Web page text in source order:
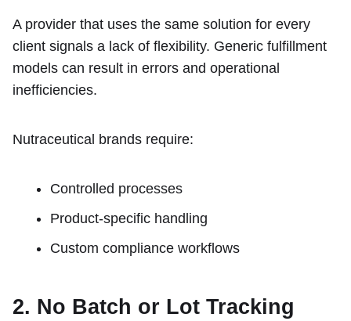
A provider that uses the same solution for every
client signals a lack of flexibility. Generic fulfillment
models can result in errors and operational
inefficiencies.
Nutraceutical brands require:
Controlled processes
Product-specific handling
Custom compliance workflows
2. No Batch or Lot Tracking